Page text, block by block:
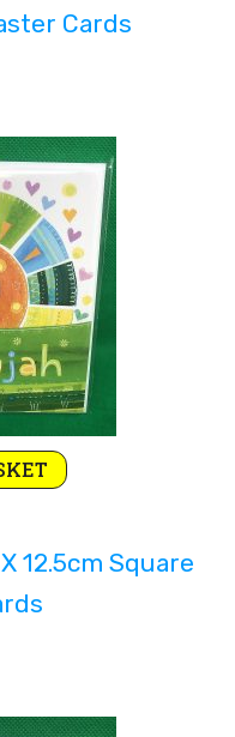
Cards
12.5cm Square